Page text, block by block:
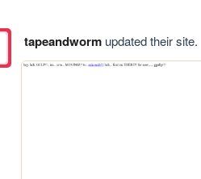
tapeandwormupdated their site.